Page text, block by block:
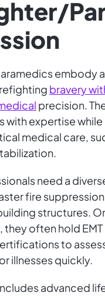
embody
bravery
precision.
with expertise while
medical care,
need a
fire
structures.
they often hold EMT
to
illnesses quickly.
advanced